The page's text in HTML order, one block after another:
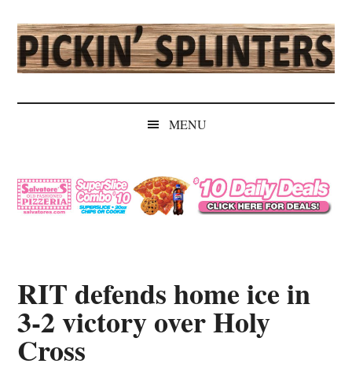
main
content
secondary
menu
primary
sidebar
secondary
sidebar
Pickin'
Splinters
Independent
MENU
RIT defends home ice in
3-2 victory over Holy
Cross